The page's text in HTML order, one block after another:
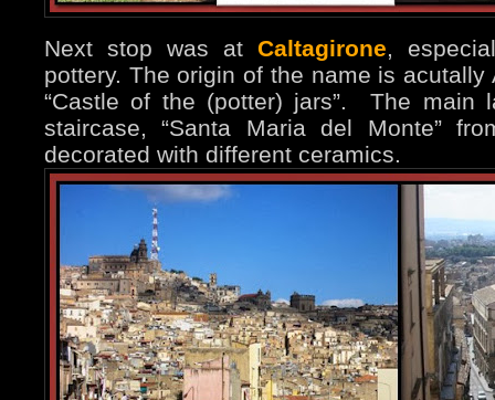
Next stop was at Caltagirone,
pottery. The origin of the name is acutally
“Castle of the (potter) jars”. The main
staircase, “Santa Maria del Monte”
decorated with different ceramics.